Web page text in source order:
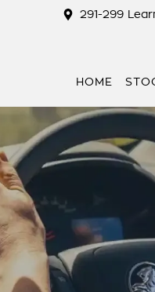
291-299
HOME